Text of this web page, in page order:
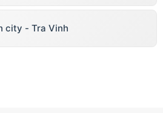
city - Tra Vinh